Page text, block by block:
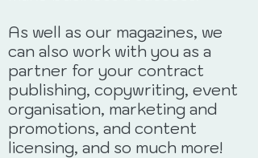
As well as our magazines, we
can also work with you as a
partner for your contract
publishing, copywriting, event
organisation, marketing and
promotions, and content
licensing, and so much more!